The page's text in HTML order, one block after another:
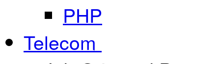
PHP
Telecom